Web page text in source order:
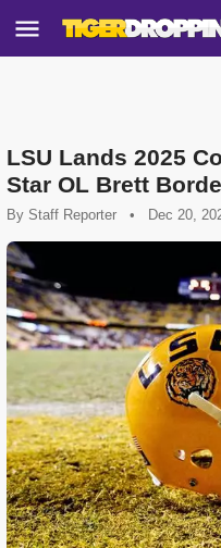
LSU Lands 2025
Star OL Brett
By Staff Reporter • Dec 20,